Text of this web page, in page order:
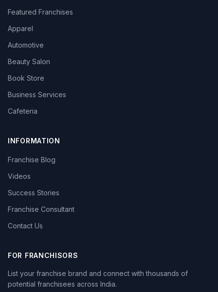
Featured Franchises
Apparel
Automotive
Beauty Salon
Book Store
Business Services
Cafeteria
INFORMATION
Franchise Blog
Videos
Success Stories
Franchise Consultant
Contact Us
FOR FRANCHISORS
List your franchise brand and connect with thousands of
potential franchisees across India.